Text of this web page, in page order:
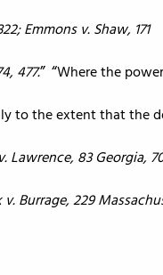
Emmons v. Shaw, 171
477.
Where the
to the extent that the
Lawrence, 83 Georgia,
Burrage, 229